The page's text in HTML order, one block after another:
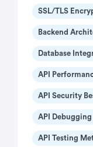
SSL/TLS
Backend
Database
API
API Security
API Debugging
API Testing